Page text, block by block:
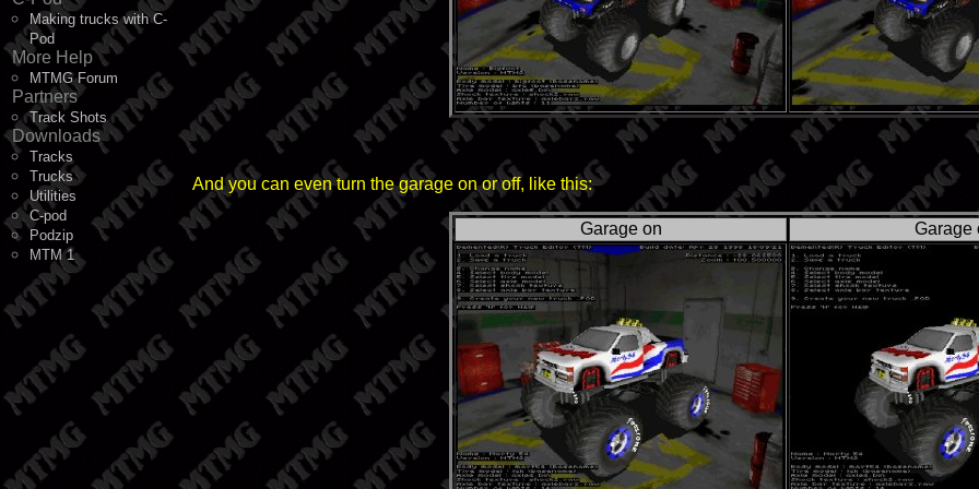
Making trucks with C-
Pod
More Help
MTMG Forum
Partners
Track Shots
Downloads
Tracks
Trucks
Utilities
C-pod
Podzip
MTM 1
And you can even turn the garage on or off, like this:
Garage on Garage